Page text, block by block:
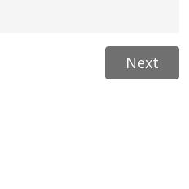
Next